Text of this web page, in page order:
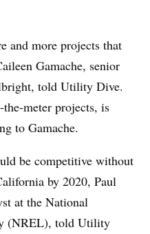
and more projects that
Gamache, senior
told Utility Dive.
meter projects, is
to Gamache.
be competitive without
by 2020, Paul
at the National
(NREL), told Utility